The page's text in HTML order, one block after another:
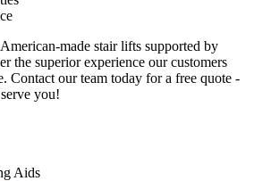
made stair lifts supported by
the superior experience our customers
Contact our team today for a free quote -
you!
Aids